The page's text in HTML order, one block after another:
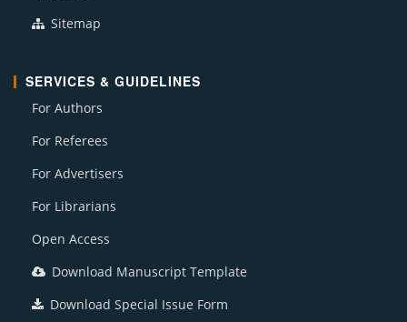
Sitemap
SERVICES & GUIDELINES
For Authors
For Referees
For Advertisers
For Librarians
Open Access
Download Manuscript Template
Download Special Issue Form